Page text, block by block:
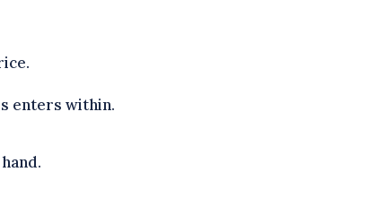
enters within.